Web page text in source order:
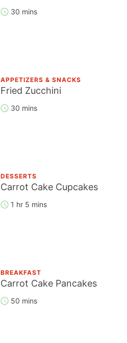
30 mins
APPETIZERS & SNACKS
Fried Zucchini
30 mins
DESSERTS
Carrot Cake Cupcakes
1 hr 5 mins
BREAKFAST
Carrot Cake Pancakes
50 mins